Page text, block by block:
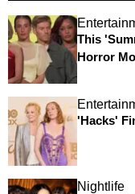
This
Horror
'Hacks'
Nightlife